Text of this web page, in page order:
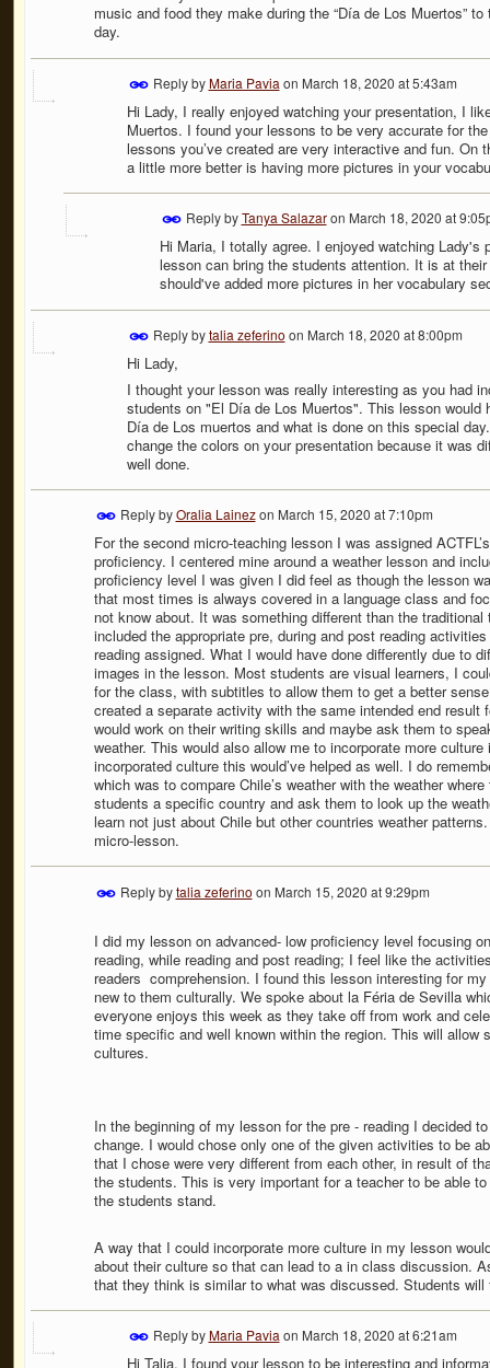
music and food they make during the “Día de Los Muertos”
day.
Reply byMaria Pavia on March 18, 2020 at 5:43am
Hi Lady, I really enjoyed watching your presentation, I
Muertos. I found your lessons to be very accurate for
lessons you’ve created are very interactive and fun. On
a little more better is having more pictures in your
Reply byTanya Salazaron March 18, 2020 at
Hi Maria, I totally agree. I enjoyed watching Lady's
lesson can bring the students attention. It is at
should've added more pictures in her vocabulary
Reply bytalia zeferino on March 18, 2020 at 8:00pm
Hi Lady,
I thought your lesson was really interesting as you had
students on "El Día de Los Muertos". This lesson
Día de Los muertos and what is done on this special
change the colors on your presentation because it was
well done.
Reply byOralia Lainezon March 15, 2020 at 7:10pm
For the second micro-teaching lesson I was assigned
proficiency. I centered mine around a weather lesson and
proficiency level I was given I did feel as though the lesson
that most times is always covered in a language class and
not know about. It was something different than the
included the appropriate pre, during and post reading
reading assigned. What I would have done differently due to
images in the lesson. Most students are visual learners, I
for the class, with subtitles to allow them to get a better
created a separate activity with the same intended end
would work on their writing skills and maybe ask them to
weather. This would also allow me to incorporate more
incorporated culture this would’ve helped as well. I do
which was to compare Chile’s weather with the weather
students a specific country and ask them to look up the
learn not just about Chile but other countries weather
micro-lesson.
Reply bytalia zeferino on March 15, 2020 at 9:29pm
I did my lesson on advanced- low proficiency level focusing
reading, while reading and post reading; I feel like the
readers comprehension. I found this lesson interesting for
new to them culturally. We spoke about la Féria de Sevilla
everyone enjoys this week as they take off from work and
time specific and well known within the region. This will allow
cultures.
In the beginning of my lesson for the pre - reading I decided
change. I would chose only one of the given activities to be
that I chose were very different from each other, in result of
the students. This is very important for a teacher to be able
the students stand.
A way that I could incorporate more culture in my lesson
about their culture so that can lead to a in class discussion.
that they think is similar to what was discussed. Students
Reply byMaria Pavia on March 18, 2020 at 6:21am
Hi Talia, I found your lesson to be interesting and